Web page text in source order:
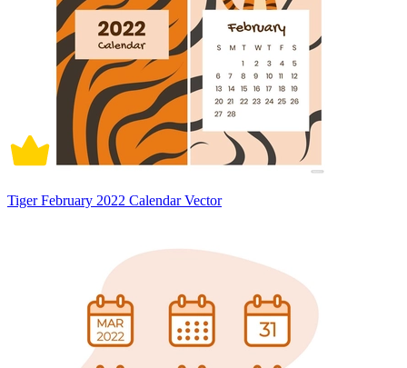
Tiger February 2022 Calendar Vector